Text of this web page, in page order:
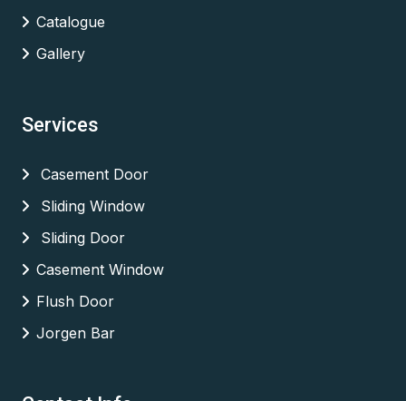
Catalogue
Gallery
Services
Casement Door
Sliding Window
Sliding Door
Casement Window
Flush Door
Jorgen Bar